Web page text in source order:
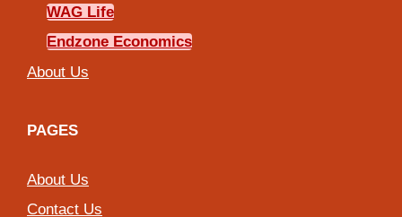
WAG Life
Endzone Economics
About Us
PAGES
About Us
Contact Us